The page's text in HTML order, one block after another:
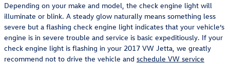
Depending on your make and model, the check engine light will
illuminate or blink. A steady glow naturally means something less
severe but a flashing check engine light indicates that your vehicle’s
engine is in severe trouble and service is basic expeditiously. If your
check engine light is flashing in your 2017 VW Jetta, we greatly
recommend not to drive the vehicle and schedule VW service